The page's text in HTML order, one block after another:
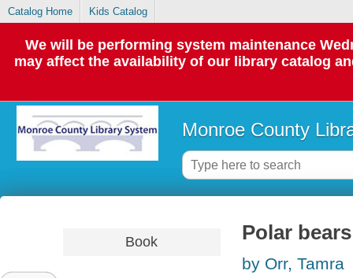
Catalog Home Kids Catalog
We will be performing system maintenance
may affect the availability of our library catalog
Monroe County
Book Polar bears
by Orr, Tamra